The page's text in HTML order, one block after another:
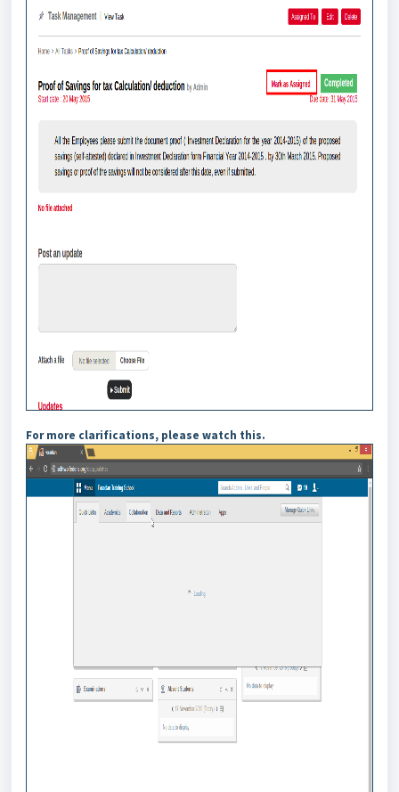
For more clarifications, please watch this.